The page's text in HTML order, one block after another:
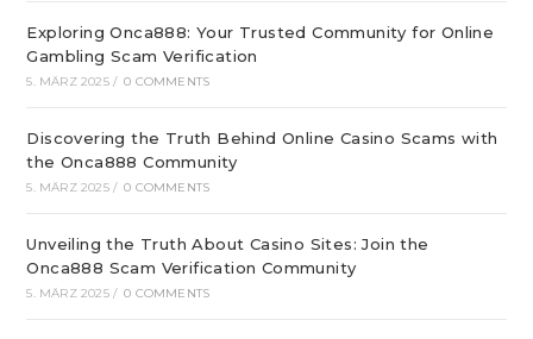
Exploring Onca888: Your Trusted Community for Online
Gambling Scam Verification
5. MÄRZ 2025 / 0 COMMENTS
Discovering the Truth Behind Online Casino Scams with
the Onca888 Community
5. MÄRZ 2025 / 0 COMMENTS
Unveiling the Truth About Casino Sites: Join the
Onca888 Scam Verification Community
5. MÄRZ 2025 / 0 COMMENTS